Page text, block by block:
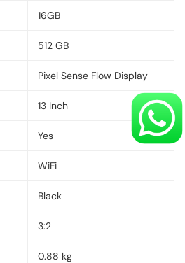
16GB
512 GB
Pixel Sense Flow Display
13 Inch
Yes
WiFi
Black
3:2
0.88 kg